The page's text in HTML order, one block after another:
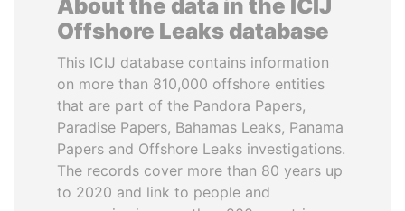
About the data in the ICIJ
Offshore Leaks database
This ICIJ database contains information
on more than 810,000 offshore entities
that are part of the Pandora Papers,
Paradise Papers, Bahamas Leaks, Panama
Papers and Offshore Leaks investigations.
The records cover more than 80 years up
to 2020 and link to people and